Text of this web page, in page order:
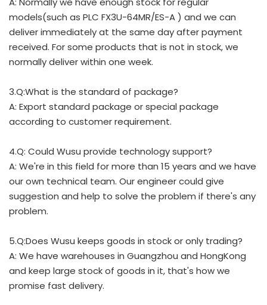
models(such as PLC FX3U-64MR/ES-A ) and we can
deliver immediately at the same day after payment
received. For some products that is not in stock, we
normally deliver within one week.
3.Q:What is the standard of package?
A: Export standard package or special package
according to customer requirement.
4.Q: Could Wusu provide technology support?
A: We're in this field for more than 15 years and we have
our own technical team. Our engineer could give
suggestion and help to solve the problem if there's any
problem.
5.Q:Does Wusu keeps goods in stock or only trading?
A: We have warehouses in Guangzhou and HongKong
and keep large stock of goods in it, that's how we
promise fast delivery.